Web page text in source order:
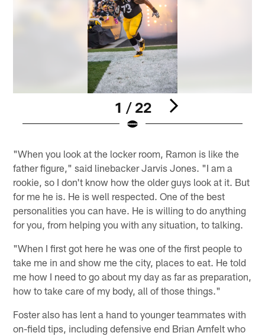
1 / 22
"When you look at the locker room, Ramon is like the
father figure," said linebacker Jarvis Jones. "I am a
rookie, so I don't know how the older guys look at it. But
for me he is. He is well respected. One of the best
personalities you can have. He is willing to do anything
for you, from helping you with any situation, to talking.
"When I first got here he was one of the first people to
take me in and show me the city, places to eat. He told
me how I need to go about my day as far as preparation,
how to take care of my body, all of those things."
Foster also has lent a hand to younger teammates with
on-field tips, including defensive end Brian Arnfelt who